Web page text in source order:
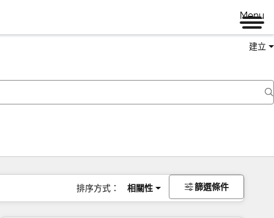
Menu
建立
排序方式： 相關性 篩選條件